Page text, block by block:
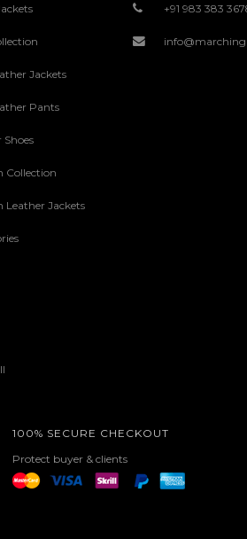
Jackets
Pants
Shoes
Collection
Leather Jackets
+91 983 383
100% SECURE CHECKOUT
Protect buyer & clients